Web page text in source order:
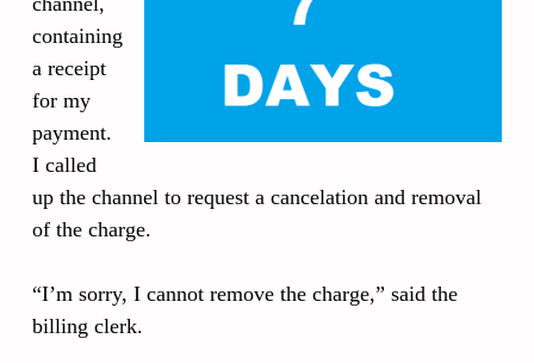
containing
a receipt
for my
payment.
I called
up the channel to request a cancelation and removal
of the charge.
“I’m sorry, I cannot remove the charge,” said the
billing clerk.